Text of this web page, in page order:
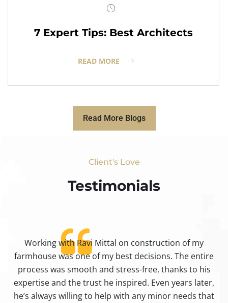
7 Expert Tips: Best Architects
READ MORE
Read More Blogs
Client's Love
Testimonials​
Working with Ravi Mittal on construction of my
farmhouse was one of my best decisions. The entire
process was smooth and stress-free, thanks to his
expertise and the trust he inspired. Even years later,
he’s always willing to help with any minor needs that